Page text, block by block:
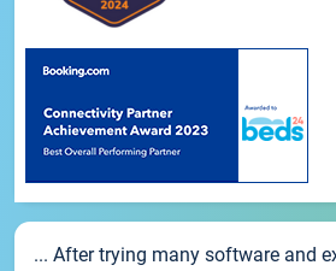
... After trying many software and